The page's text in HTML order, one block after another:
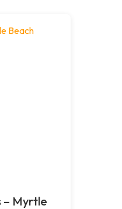
– Myrtle